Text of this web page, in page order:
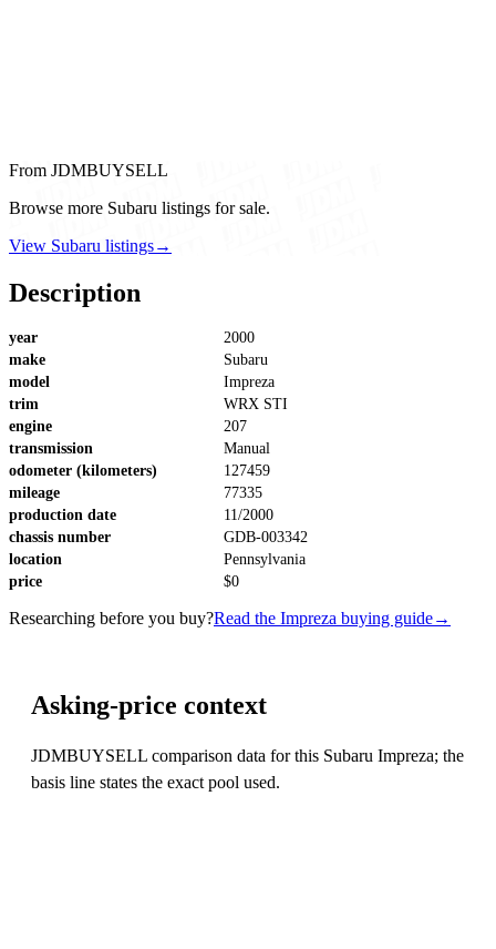
From JDMBUYSELL
Browse more Subaru listings for sale.
View Subaru listings→
Description
year
2000
make
Subaru
model
Impreza
trim
WRX STI
engine
207
transmission
Manual
odometer (kilometers)
127459
mileage
77335
production date
11/2000
chassis number
GDB-003342
location
Pennsylvania
price
$0
Researching before you buy?Read the Impreza buying guide→
Asking-price context
JDMBUYSELL comparison data for this Subaru Impreza; the
basis line states the exact pool used.